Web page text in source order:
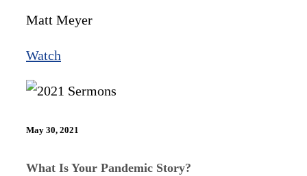
Matt Meyer
Watch
May 30, 2021
What Is Your Pandemic Story?